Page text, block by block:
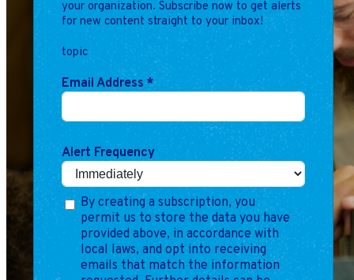
Fundraising
Growth Planning
Leadership & Talent
Marketing
Explore by Stage
Manage an ESE
Growing an ESE
Who We Are
your organization. Subscribe now to get alerts
for new content straight to your inbox!
topic
Email Address *
Alert Frequency
By creating a subscription, you
permit us to store the data you have
provided above, in accordance with
local laws, and opt into receiving
emails that match the information